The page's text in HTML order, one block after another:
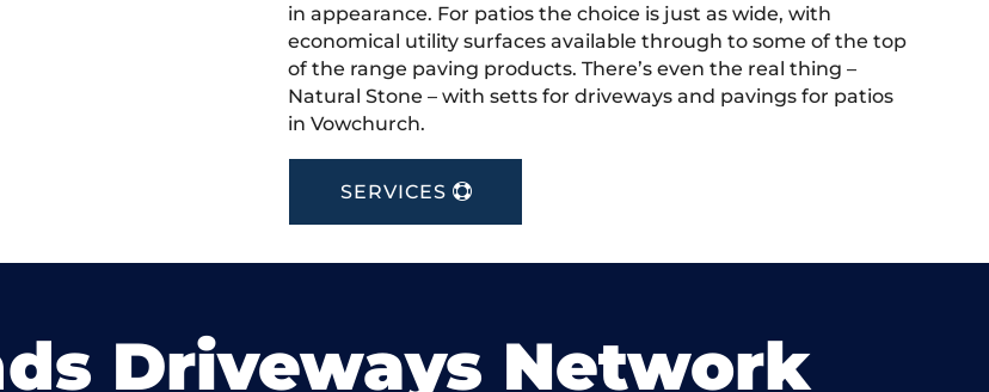
in appearance. For patios the choice is just as wide, with
economical utility surfaces available through to some of the top
of the range paving products. There’s even the real thing –
Natural Stone – with setts for driveways and pavings for patios
in Vowchurch.
SERVICES
Driveways Network